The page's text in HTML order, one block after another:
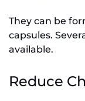
They can be
capsules.
available.
Reduce